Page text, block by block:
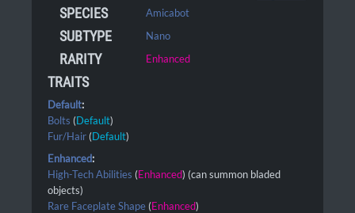
SPECIES Amicabot
SUBTYPE Nano
RARITY Enhanced
TRAITS
Default:
Bolts (Default)
Fur/Hair (Default)
Enhanced:
High-Tech Abilities (Enhanced) (can summon bladed
objects)
Rare Faceplate Shape (Enhanced)